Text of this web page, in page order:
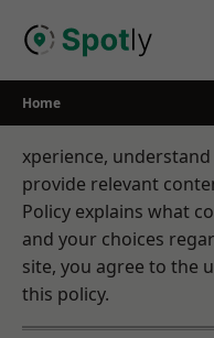
Home
xperience,
provide relevant
Policy explains what
and your choices
site, you agree to the
this policy.